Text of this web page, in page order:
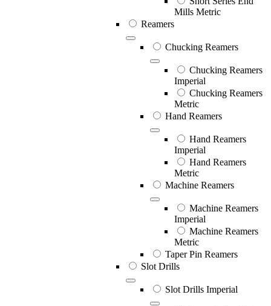
Mills Metric
Reamers
Chucking Reamers
Chucking Reamers
Imperial
Chucking Reamers
Metric
Hand Reamers
Hand Reamers
Imperial
Hand Reamers
Metric
Machine Reamers
Machine Reamers
Imperial
Machine Reamers
Metric
Taper Pin Reamers
Slot Drills
Slot Drills Imperial